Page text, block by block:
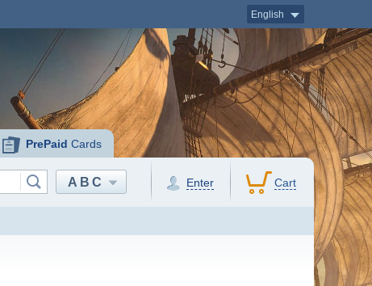
English
PrePaid Cards
ABC Enter Cart